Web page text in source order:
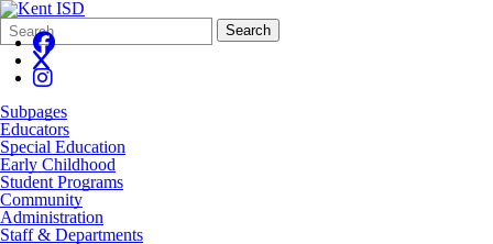
Search
Form
Quick
Search:
Search
Subpages
Educators
Special Education
Early Childhood
Student Programs
Community
Administration
Staff & Departments